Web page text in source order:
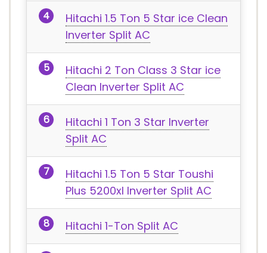
Hitachi 1.5 Ton 5 Star ice Clean
Inverter Split AC
Hitachi 2 Ton Class 3 Star ice
Clean Inverter Split AC
Hitachi 1 Ton 3 Star Inverter
Split AC
Hitachi 1.5 Ton 5 Star Toushi
Plus 5200xl Inverter Split AC
Hitachi 1-Ton Split AC